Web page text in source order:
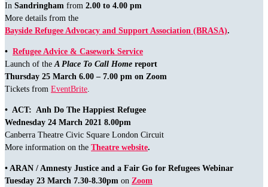
In Sandringham from 2.00 to 4.00 pm
More details from the
Bayside Refugee Advocacy and Support Association (BRASA).
• Refugee Advice & Casework Service
Launch of the A Place To Call Home report
Thursday 25 March 6.00 – 7.00 pm on Zoom
Tickets from EventBrite
• ACT: Anh Do The Happiest Refugee
Wednesday 24 March 2021 8.00pm
Canberra Theatre Civic Square London Circuit
More information on the Theatre website.
• ARAN / Amnesty Justice and a Fair Go for Refugees Webinar
Tuesday 23 March 7.30-8.30pm on Zoom